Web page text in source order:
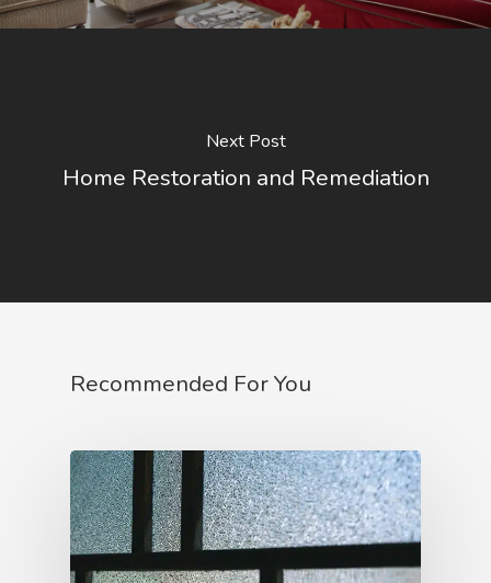
Next Post
Home Restoration and Remediation
Recommended For You